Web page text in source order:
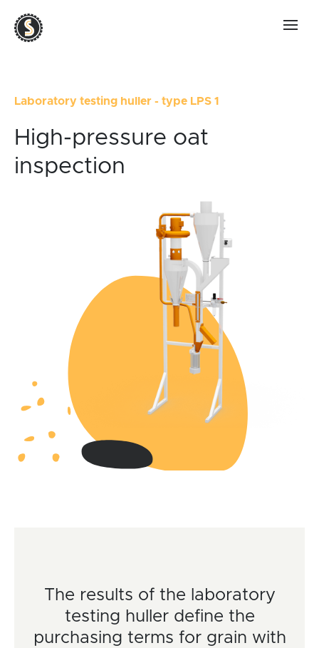
Laboratory testing huller - type LPS 1
High-pressure oat
inspection
The results of the laboratory
testing huller define the
purchasing terms for grain with